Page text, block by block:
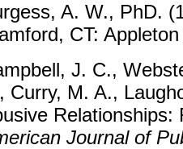
A. W., PhD.
CT:
J. C.,
Curry, M. A.,
Relationships:
Journal of